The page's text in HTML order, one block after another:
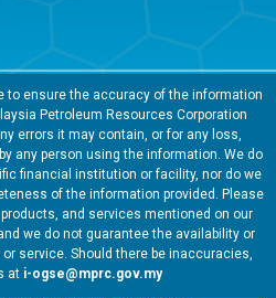
to ensure the accuracy of the information
Petroleum Resources Corporation
errors it may contain, or for any loss,
any person using the information. We do
financial institution or facility, nor do we
of the information provided. Please
and services mentioned on our
we do not guarantee the availability or
service. Should there be inaccuracies,
at i-ogse@mprc.gov.my